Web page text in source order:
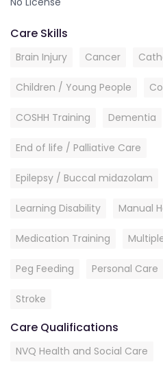
Care Skills
Brain Injury Cancer
Children / Young People
COSHH Training Dementia
End of life / Palliative Care
Epilepsy / Buccal midazolam
Learning Disability Manual
Medication Training
Peg Feeding Personal Care
Stroke
Care Qualifications
NVQ Health and Social Care